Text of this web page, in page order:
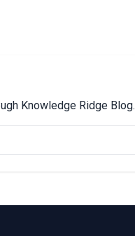
Knowledge Ridge Blog.